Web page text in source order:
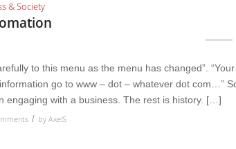
& Society
to this menu as the menu has changed”.
go to www – dot – whatever dot com…”
engaging with a business. The rest is history. […]
/ by AxelS